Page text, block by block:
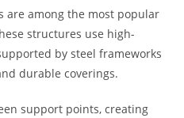
are among the most popular
structures use high-
by steel frameworks
durable coverings.
support points, creating